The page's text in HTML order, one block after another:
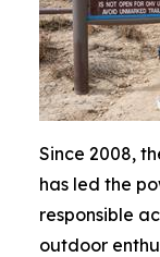
Since 2008,
has led the
responsible
outdoor